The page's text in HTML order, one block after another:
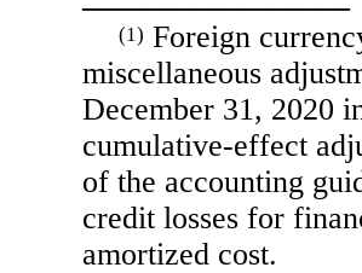
(1) Foreign
miscellaneous
December 31, 2020
cumulative-effect
of the accounting
credit losses for
amortized cost.